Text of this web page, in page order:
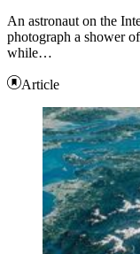
An astronaut on the
photograph a shower
while…
Article